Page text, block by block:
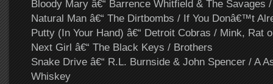
Bloody Mary â€“ Barrence Whitfield & The Savages
Natural Man â€“ The Dirtbombs / If You Donâ€™t
Putty (In Your Hand) â€“ Detroit Cobras / Mink, Rat
Next Girl â€“ The Black Keys / Brothers
Snake Drive â€“ R.L. Burnside & John Spencer / A
Whiskey